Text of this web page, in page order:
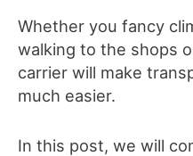
Whether you fancy
walking to the shops
carrier will make
much easier.
In this post, we will